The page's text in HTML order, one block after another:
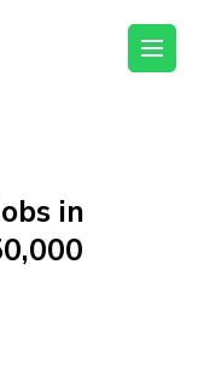
– Ab
in